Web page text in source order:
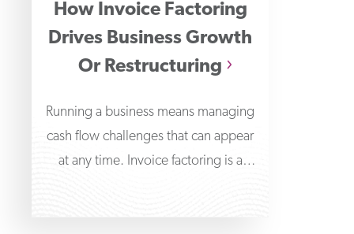
How Invoice Factoring
Drives Business Growth
Or Restructuring
Running a business means managing
cash flow challenges that can appear
at any time. Invoice factoring is a